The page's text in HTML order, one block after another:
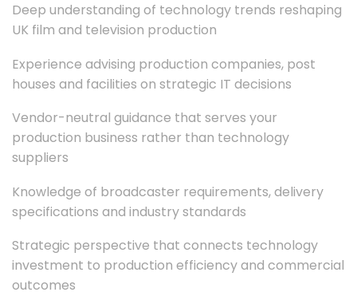
Deep understanding of technology trends reshaping
UK film and television production
Experience advising production companies, post
houses and facilities on strategic IT decisions
Vendor-neutral guidance that serves your
production business rather than technology
suppliers
Knowledge of broadcaster requirements, delivery
specifications and industry standards
Strategic perspective that connects technology
investment to production efficiency and commercial
outcomes